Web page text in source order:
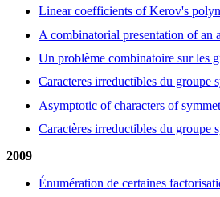
Linear coefficients of Kerov's
A combinatorial presentation of an
Un problème combinatoire sur les
Caracteres irreductibles du groupe
Asymptotic of characters of
Caractères irreductibles du groupe
2009
Énumération de certaines